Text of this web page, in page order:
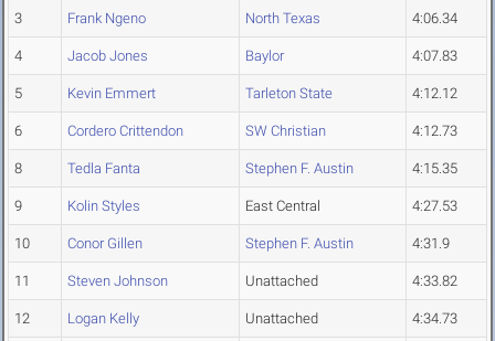
3 Frank Ngeno North Texas 4:06.34
4 Jacob Jones Baylor 4:07.83
5 Kevin Emmert Tarleton State 4:12.12
6 Cordero Crittendon SW Christian 4:12.73
8 Tedla Fanta Stephen F. Austin 4:15.35
9 Kolin Styles East Central 4:27.53
10 Conor Gillen Stephen F. Austin 4:31.9
11 Steven Johnson Unattached 4:33.82
12 Logan Kelly Unattached 4:34.73